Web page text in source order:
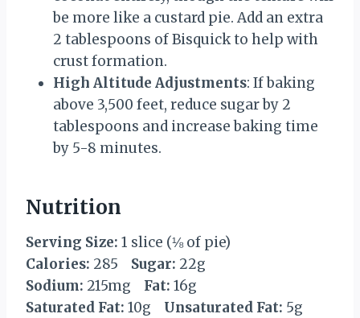
be more like a custard pie. Add an extra
2 tablespoons of Bisquick to help with
crust formation.
High Altitude Adjustments: If baking
above 3,500 feet, reduce sugar by 2
tablespoons and increase baking time
by 5-8 minutes.
Nutrition
Serving Size: 1 slice (⅛ of pie)
Calories: 285 Sugar: 22g
Sodium: 215mg Fat: 16g
Saturated Fat: 10g Unsaturated Fat: 5g